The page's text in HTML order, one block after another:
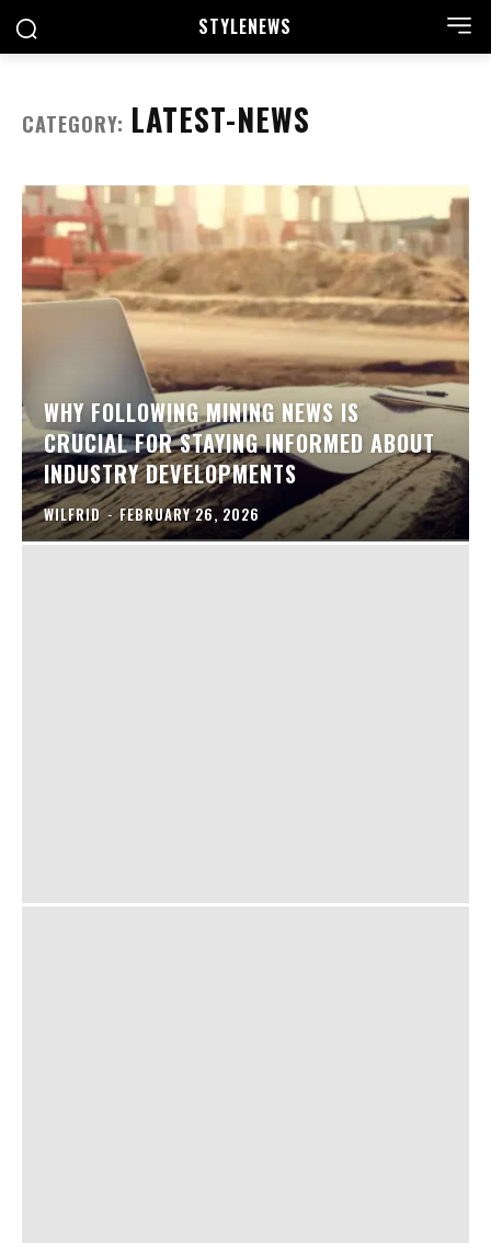
STYLENEWS
CATEGORY: LATEST-NEWS
WHY FOLLOWING MINING NEWS IS
CRUCIAL FOR STAYING INFORMED ABOUT
INDUSTRY DEVELOPMENTS
WILFRID - FEBRUARY 26, 2026